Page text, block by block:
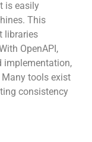
create
easily
This
OpenAPI,
tools exist
consistency